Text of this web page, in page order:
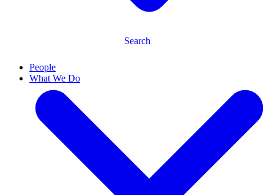
Search
People
What We Do